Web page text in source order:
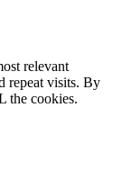
relevant
repeat visits. By
the cookies.